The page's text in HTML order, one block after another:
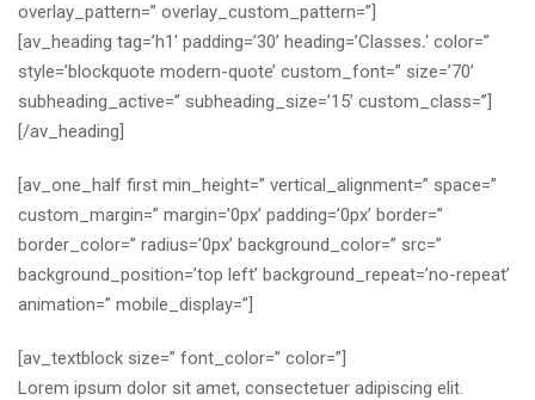
overlay_pattern=” overlay_custom_pattern=”]
[av_heading tag=’h1′ padding=’30’ heading=’Classes.‘ color=”
style=’blockquote modern-quote’ custom_font=” size=’70’
subheading_active=” subheading_size=’15’ custom_class=”]
[/av_heading]
[av_one_half first min_height=” vertical_alignment=” space=”
custom_margin=” margin=’0px’ padding=’0px’ border=”
border_color=” radius=’0px’ background_color=” src=”
background_position=’top left’ background_repeat=’no-repeat’
animation=” mobile_display=”]
[av_textblock size=” font_color=” color=”]
Lorem ipsum dolor sit amet, consectetuer adipiscing elit.